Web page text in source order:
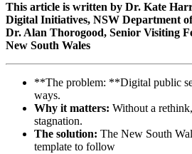
This article is written by Dr. Kate
Digital Initiatives, NSW Department
Dr. Alan Thorogood, Senior Visiting
New South Wales
**The problem: **Digital public
ways.
Why it matters: Without a
stagnation.
The solution: The New South
template to follow